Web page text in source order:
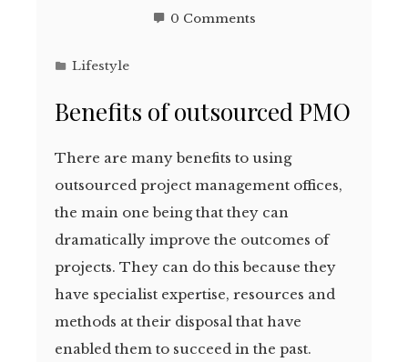
0 Comments
Lifestyle
Benefits of outsourced PMO
There are many benefits to using
outsourced project management offices,
the main one being that they can
dramatically improve the outcomes of
projects. They can do this because they
have specialist expertise, resources and
methods at their disposal that have
enabled them to succeed in the past.